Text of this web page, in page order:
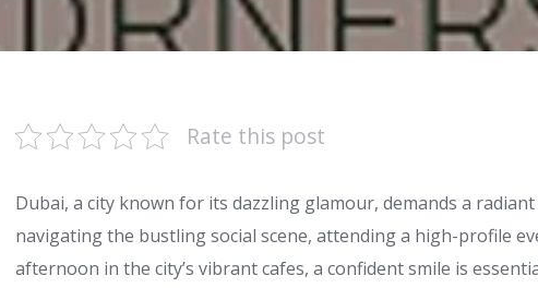
Rate this post
Dubai, a city known for its dazzling glamour, demands a
navigating the bustling social scene, attending a high-profile
afternoon in the city’s vibrant cafes, a confident smile is